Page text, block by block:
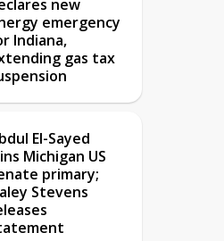
new
emergency
Indiana,
gas tax
El-Sayed
Michigan US
primary;
Stevens